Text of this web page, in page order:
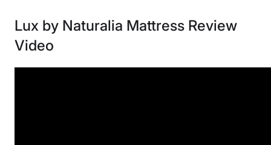
Lux by Naturalia Mattress Review
Video